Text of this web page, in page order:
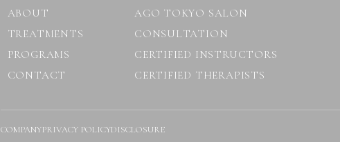
ABOUT
AGO TOKYO SALON
TREATMENTS
CONSULTATION
PROGRAMS
CERTIFIED INSTRUCTORS
CONTACT
CERTIFIED THERAPISTS
COMPANYPRIVACY POLICYDISCLOSURE